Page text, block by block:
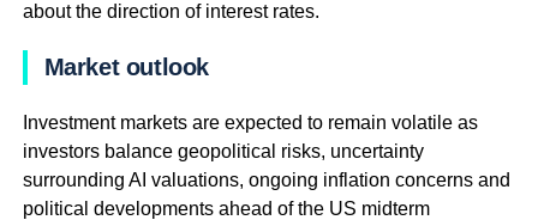
about the direction of interest rates.
Market outlook
Investment markets are expected to remain volatile as
investors balance geopolitical risks, uncertainty
surrounding AI valuations, ongoing inflation concerns and
political developments ahead of the US midterm